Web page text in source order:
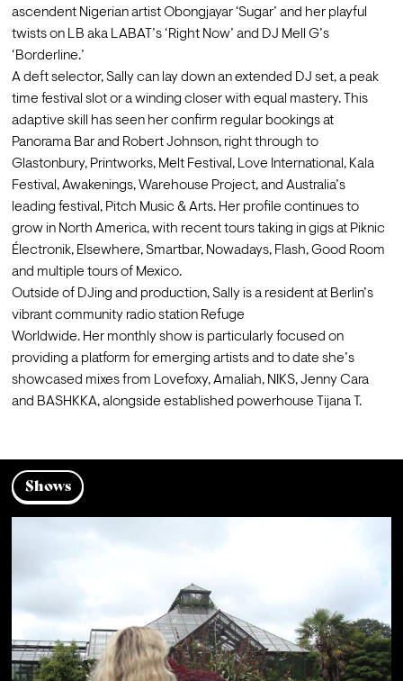
ascendent Nigerian artist Obongjayar ‘Sugar’ and her playful
twists on LB aka LABAT’s ‘Right Now’ and DJ Mell G’s
‘Borderline.’
A deft selector, Sally can lay down an extended DJ set, a peak
time festival slot or a winding closer with equal mastery. This
adaptive skill has seen her confirm regular bookings at
Panorama Bar and Robert Johnson, right through to
Glastonbury, Printworks, Melt Festival, Love International, Kala
Festival, Awakenings, Warehouse Project, and Australia’s
leading festival, Pitch Music & Arts. Her profile continues to
grow in North America, with recent tours taking in gigs at Piknic
Électronik, Elsewhere, Smartbar, Nowadays, Flash, Good Room
and multiple tours of Mexico.
Outside of DJing and production, Sally is a resident at Berlin’s
vibrant community radio station Refuge
Worldwide. Her monthly show is particularly focused on
providing a platform for emerging artists and to date she’s
showcased mixes from Lovefoxy, Amaliah, NIKS, Jenny Cara
and BASHKKA, alongside established powerhouse Tijana T.
Shows